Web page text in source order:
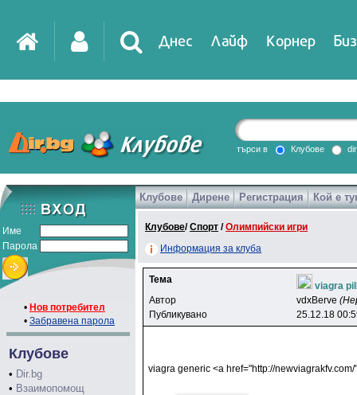
Днес Лайф Корнер
DirTV Impressio
Games
търси в Клубове
Име
Парола
• Нов потребител
• Забравена парола
Клубове
• Dir.bg
• Взаимопомощ
Клубове Дирене Регистрация Кой е
Клубове/Спорт /Олимпийски игри
Информация за клуба
Тема
viagra
Автор
vdxBerve
Публикувано
25.12.18
viagra generic <a href="http://